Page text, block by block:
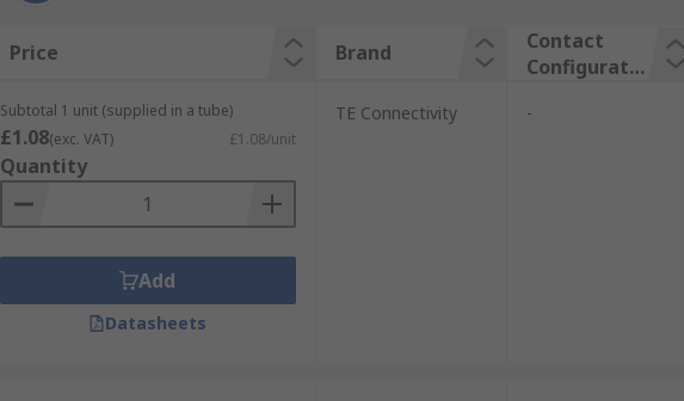
Price Brand
Contact
Configuratio
Subtotal 1 unit (supplied in a tube)
£1.08(exc. VAT) £1.08/unit
Quantity
Add
Datasheets
TE Connectivity -